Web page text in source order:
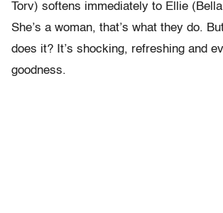
Torv) softens immediately to Ellie
She’s a woman, that’s what they do.
does it? It’s shocking, refreshing and
goodness.